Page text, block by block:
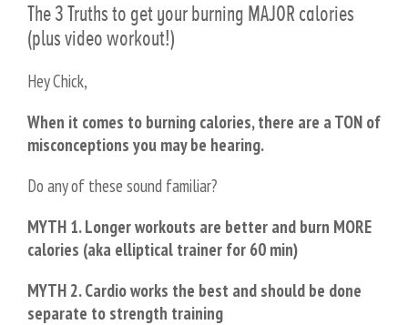
The 3 Truths to get your burning MAJOR calories
(plus video workout!)
Hey Chick,
When it comes to burning calories, there are a TON of
misconceptions you may be hearing.
Do any of these sound familiar?
MYTH 1. Longer workouts are better and burn MORE
calories (aka elliptical trainer for 60 min)
MYTH 2. Cardio works the best and should be done
separate to strength training